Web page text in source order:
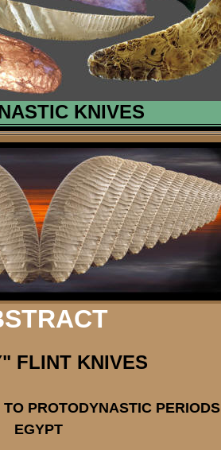
KNIVES
FLINTKNIVES
PROTODYNASTIC PERIODS
EGYPT